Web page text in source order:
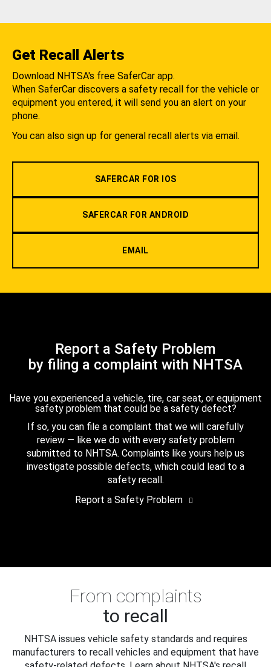
Get Recall Alerts
Download NHTSA's free SaferCar app.
When SaferCar discovers a safety recall for the vehicle or
equipment you entered, it will send you an alert on your
phone.
You can also sign up for general recall alerts via email.
SAFERCAR FOR IOS
SAFERCAR FOR ANDROID
EMAIL
Report a Safety Problem
by filing a complaint with NHTSA
Have you experienced a vehicle, tire, car seat, or equipment
safety problem that could be a safety defect?
If so, you can file a complaint that we will carefully
review — like we do with every safety problem
submitted to NHTSA. Complaints like yours help us
investigate possible defects, which could lead to a
safety recall.
Report a Safety Problem
From complaints
to recall
NHTSA issues vehicle safety standards and requires
manufacturers to recall vehicles and equipment that have